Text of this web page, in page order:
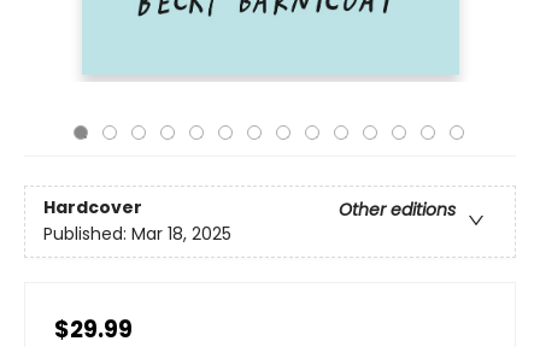
Hardcover
Other editions
Published: Mar 18, 2025
$29.99